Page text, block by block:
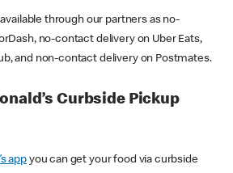
through our partners as no-
no-contact delivery on Uber Eats,
and non-contact delivery on Postmates.
Curbside Pickup
appyou can get your food via curbside